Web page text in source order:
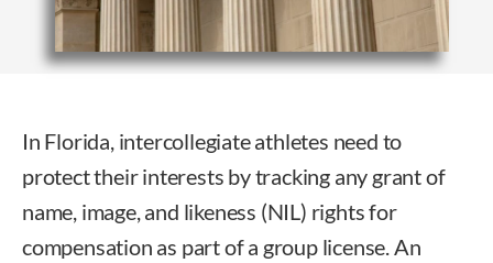
In Florida, intercollegiate athletes need to
protect their interests by tracking any grant of
name, image, and likeness (NIL) rights for
compensation as part of a group license. An